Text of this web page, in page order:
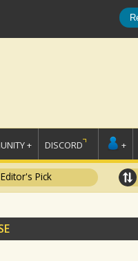
+ DISCORD +
Editor's Pick